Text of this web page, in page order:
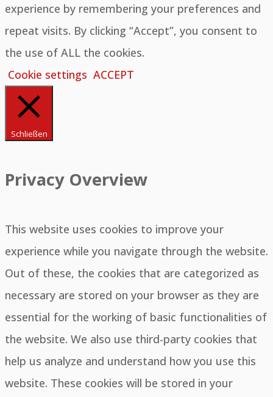
experience by remembering your preferences and
repeat visits. By clicking “Accept”, you consent to
the use of ALL the cookies.
Cookie settings ACCEPT
Schließen
Privacy Overview
This website uses cookies to improve your
experience while you navigate through the website.
Out of these, the cookies that are categorized as
necessary are stored on your browser as they are
essential for the working of basic functionalities of
the website. We also use third-party cookies that
help us analyze and understand how you use this
website. These cookies will be stored in your